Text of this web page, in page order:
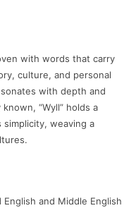
with words that carry
culture, and personal
with depth and
“Wyll” holds a
weaving a
and Middle English